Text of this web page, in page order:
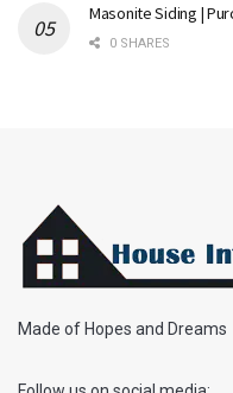
Masonite Siding |
0 SHARES
Made of Hopes and Dreams